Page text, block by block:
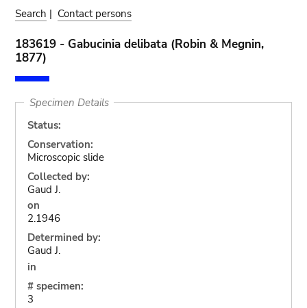
Search | Contact persons
183619 - Gabucinia delibata (Robin & Megnin,
1877)
Specimen Details
Status:
Conservation:
Microscopic slide
Collected by:
Gaud J.
on
2.1946
Determined by:
Gaud J.
in
# specimen:
3